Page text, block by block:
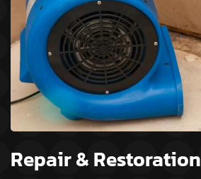
Repair & Restoration